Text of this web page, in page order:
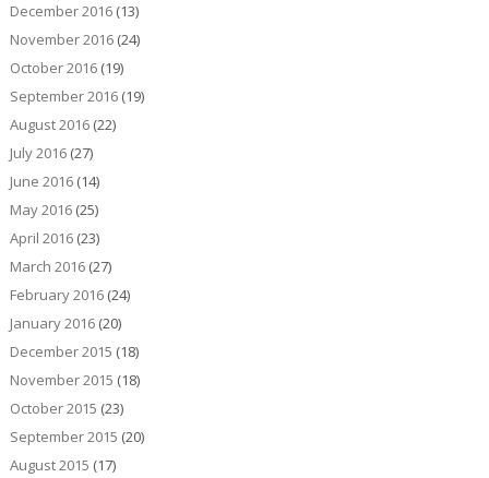
December 2016(13)
November 2016(24)
October 2016(19)
September 2016(19)
August 2016(22)
July 2016(27)
June 2016(14)
May 2016(25)
April 2016(23)
March 2016(27)
February 2016(24)
January 2016(20)
December 2015 (18)
November 2015 (18)
October 2015 (23)
September 2015 (20)
August 2015 (17)